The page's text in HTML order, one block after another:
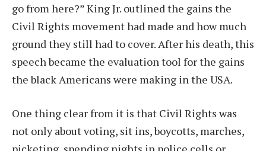
go from here?” King Jr. outlined the gains the
Civil Rights movement had made and how much
ground they still had to cover. After his death, this
speech became the evaluation tool for the gains
the black Americans were making in the USA.
One thing clear from it is that Civil Rights was
not only about voting, sit ins, boycotts, marches,